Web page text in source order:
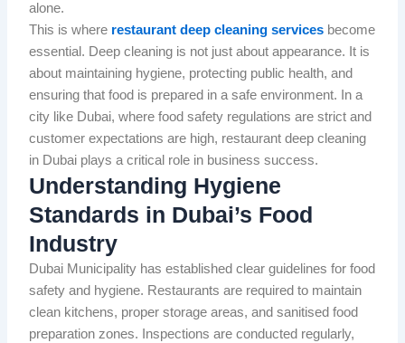
alone.
This is where restaurant deep cleaning services become
essential. Deep cleaning is not just about appearance. It is
about maintaining hygiene, protecting public health, and
ensuring that food is prepared in a safe environment. In a
city like Dubai, where food safety regulations are strict and
customer expectations are high, restaurant deep cleaning
in Dubai plays a critical role in business success.
Understanding Hygiene
Standards in Dubai’s Food
Industry
Dubai Municipality has established clear guidelines for food
safety and hygiene. Restaurants are required to maintain
clean kitchens, proper storage areas, and sanitised food
preparation zones. Inspections are conducted regularly,